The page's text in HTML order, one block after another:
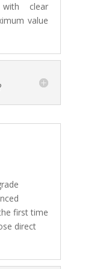
clear
value
first time
direct